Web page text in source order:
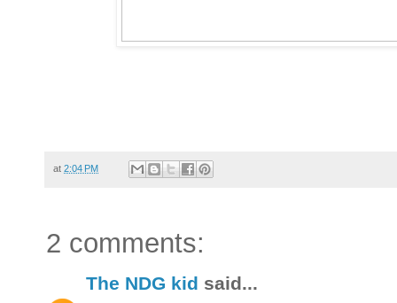
at 2:04 PM
2 comments:
The NDG kid said...